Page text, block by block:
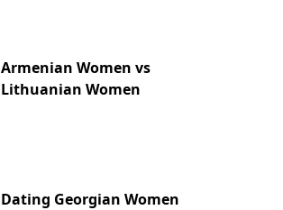
Armenian Women vs
Lithuanian Women
Dating Georgian Women